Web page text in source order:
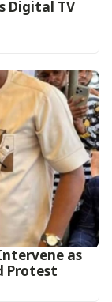
Digital TV
as
Protest